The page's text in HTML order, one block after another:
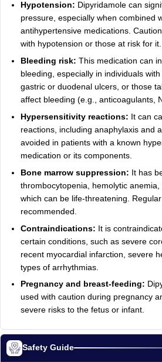
Hypotension: Dipyridamole can
pressure, especially when combined
antihypertensive medications.
with hypotension or those at risk for it.
Bleeding risk: This medication can
bleeding, especially in individuals
gastric or duodenal ulcers, or those
affect bleeding (e.g., anticoagulants,
Hypersensitivity reactions: It can
reactions, including anaphylaxis and
avoided in patients with a known
medication or its components.
Bone marrow suppression: It has
thrombocytopenia, hemolytic anemia,
which can be life-threatening.
recommended.
Contraindications: It is
certain conditions, such as severe
recent myocardial infarction, severe
types of arrhythmias.
Pregnancy and breast-feeding:
used with caution during pregnancy
severe risks to the fetus or infant.
Safety Guide